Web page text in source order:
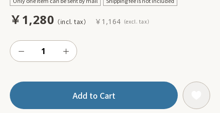
￥1,280 ￥1,164
Add to Cart